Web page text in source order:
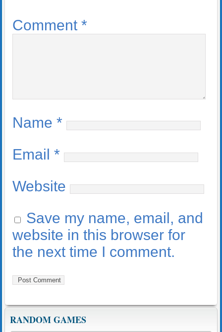
Comment *
Name *
Email *
Website
Save my name, email, and
website in this browser for
the next time I comment.
RANDOM GAMES